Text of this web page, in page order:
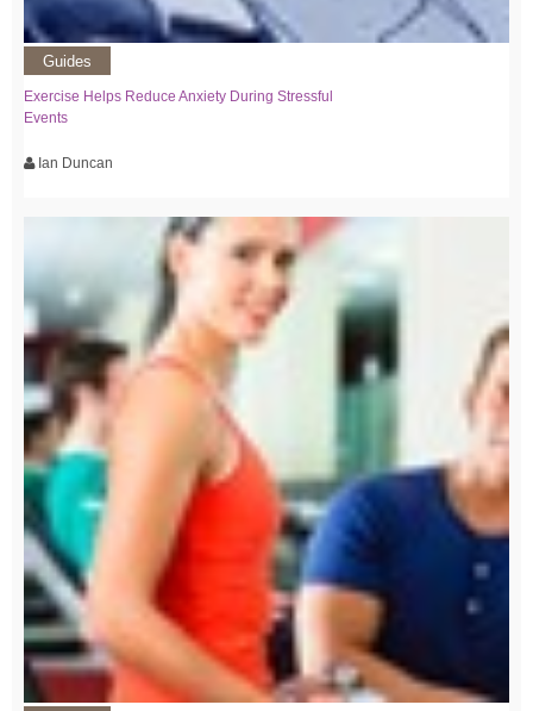
Guides
Exercise Helps Reduce Anxiety During Stressful
Events
Ian Duncan